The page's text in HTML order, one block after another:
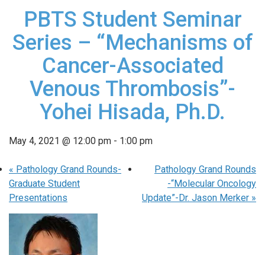
PBTS Student Seminar
Series – “Mechanisms of
Cancer-Associated
Venous Thrombosis”-
Yohei Hisada, Ph.D.
May 4, 2021 @ 12:00 pm - 1:00 pm
« Pathology Grand Rounds-
Graduate Student
Presentations
Pathology Grand Rounds
-“Molecular Oncology
Update”-Dr. Jason Merker »